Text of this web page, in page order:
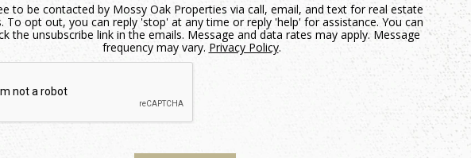
to be contacted by Mossy Oak Properties via call, email, and text for real estate
To opt out, you can reply 'stop' at any time or reply 'help' for assistance. You can
the unsubscribe link in the emails. Message and data rates may apply. Message
frequency may vary. Privacy Policy.